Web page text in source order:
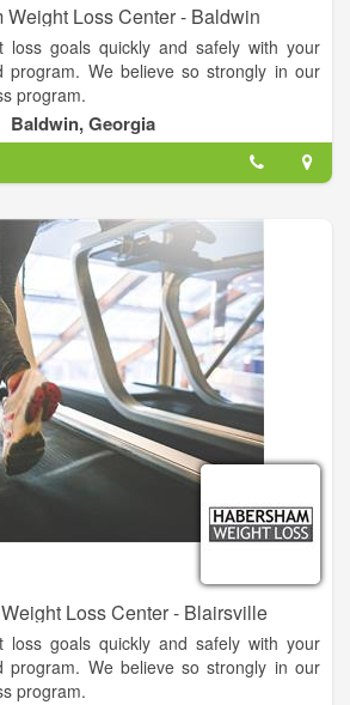
Weight Loss Center - Baldwin
loss goals quickly and safely with your
program. We believe so strongly in our
program.
Baldwin, Georgia
Loss Center - Blairsville
loss goals quickly and safely with your
program. We believe so strongly in our
program.